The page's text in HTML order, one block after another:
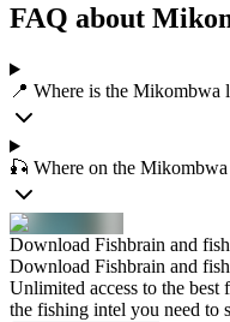
FAQ about
📍 Where is the Mikombwa
🎣 Where on the
Download Fishbrain and
Download Fishbrain and
Unlimited access to the
the fishing intel you need to